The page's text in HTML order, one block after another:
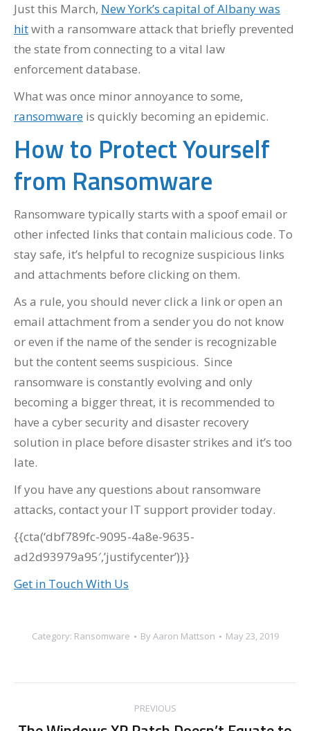
Just this March, New York’s capital of Albany was
hitwith a ransomware attack that briefly prevented
the state from connecting to a vital law
enforcement database.
What was once minor annoyance to some,
ransomware is quickly becoming an epidemic.
How to Protect Yourself
from Ransomware
Ransomware typically starts with a spoof email or
other infected links that contain malicious code. To
stay safe, it’s helpful to recognize suspicious links
and attachments before clicking on them.
As a rule, you should never click a link or open an
email attachment from a sender you do not know
or even if the name of the sender is recognizable
but the content seems suspicious. Since
ransomware is constantly evolving and only
becoming a bigger threat, it is recommended to
have a cyber security and disaster recovery
solution in place before disaster strikes and it’s too
late.
If you have any questions about ransomware
attacks, contact your IT support provider today.
{{cta(‘dbf789fc-9095-4a8e-9635-
ad2d93979a95′,’justifycenter’)}}
Get in Touch With Us
Category: Ransomware ByAaron Mattson May 23, 2019
PREVIOUS